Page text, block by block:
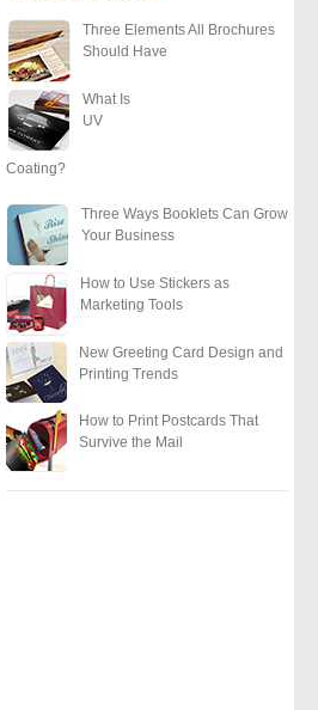
Three Elements All Brochures
Should Have
What Is
UV
Coating?
Three Ways Booklets Can Grow
Your Business
How to Use Stickers as
Marketing Tools
New Greeting Card Design and
Printing Trends
How to Print Postcards That
Survive the Mail